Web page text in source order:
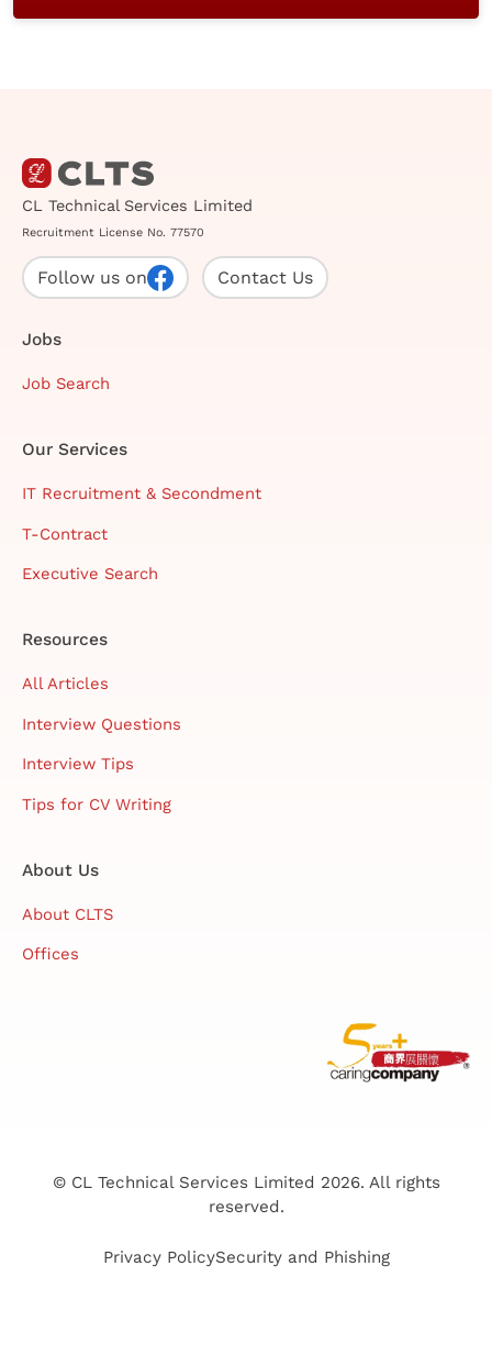
CL Technical Services Limited
Recruitment License No. 77570
Follow us on Contact Us
Jobs
Job Search
Our Services
IT Recruitment & Secondment
T-Contract
Executive Search
Resources
All Articles
Interview Questions
Interview Tips
Tips for CV Writing
About Us
About CLTS
Offices
© CL Technical Services Limited 2026. All rights
reserved.
Privacy PolicySecurity and Phishing